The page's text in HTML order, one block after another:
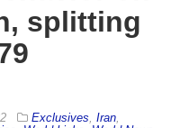
splitting
Exclusives Iran